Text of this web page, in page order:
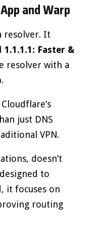
and Warp
resolver. It
1.1.1.1: Faster &
resolver with a
just DNS
VPN.
doesn’t
to
it focuses on
routing